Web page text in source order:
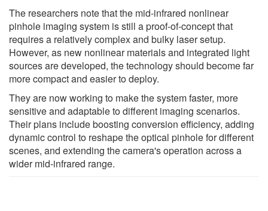
The researchers note that the mid-infrared nonlinear
pinhole imaging system is still a proof-of-concept that
requires a relatively complex and bulky laser setup.
However, as new nonlinear materials and integrated light
sources are developed, the technology should become far
more compact and easier to deploy.
They are now working to make the system faster, more
sensitive and adaptable to different imaging scenarios.
Their plans include boosting conversion efficiency, adding
dynamic control to reshape the optical pinhole for different
scenes, and extending the camera's operation across a
wider mid-infrared range.